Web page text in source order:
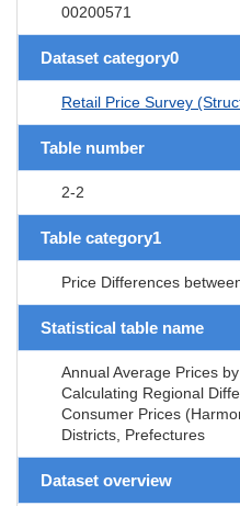
00200571
Dataset category0
Retail Price Survey
Table number
2-2
Table category1
Price Differences
Statistical table name
Annual Average Prices
Calculating Regional
Consumer Prices
Districts, Prefectures
Dataset overview